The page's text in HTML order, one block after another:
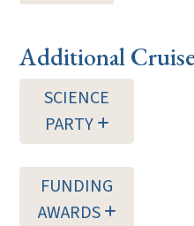
Additional
SCIENCE
PARTY
FUNDING
AWARDS